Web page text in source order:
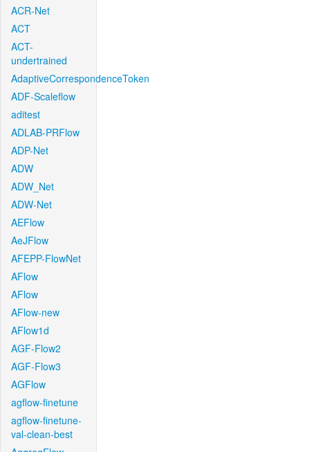
ACR-Net
ACT
ACT-
undertrained
AdaptiveCorrespondenceToken
ADF-Scaleflow
aditest
ADLAB-PRFlow
ADP-Net
ADW
ADW_Net
ADW-Net
AEFlow
AeJFlow
AFEPP-FlowNet
AFlow
AFlow
AFlow-new
AFlow1d
AGF-Flow2
AGF-Flow3
AGFlow
agflow-finetune
agflow-finetune-
val-clean-best